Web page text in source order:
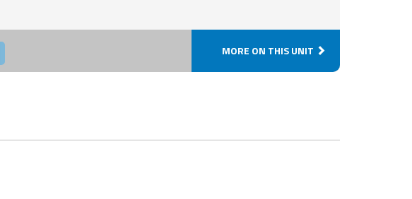
MORE ON THIS UNIT